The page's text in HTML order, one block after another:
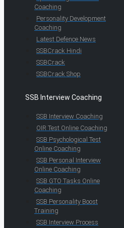
Coaching
Personality Development
Coaching
Latest Defence News
SSBCrack Hindi
SSBCrack
SSBCrack Shop
SSB Interview Coaching
SSB Interview Coaching
OIR Test Online Coaching
SSB Psychological Test
Online Coaching
SSB Personal Interview
Online Coaching
SSB GTO Tasks Online
Coaching
SSB Personality Boost
Training
SSB Interview Process